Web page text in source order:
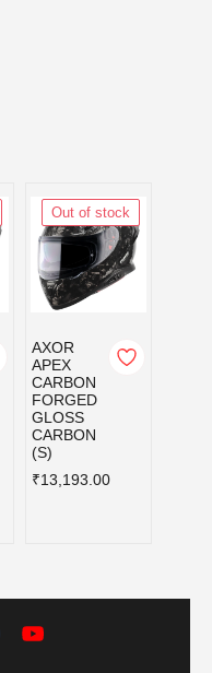
Out of stock
AXOR
APEX
CARBON
FORGED
GLOSS
CARBON
(S)
₹13,193.00